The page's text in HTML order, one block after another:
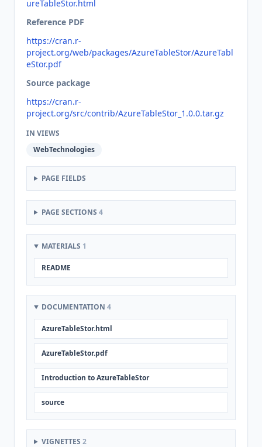
ureTableStor.html
Reference PDF
https://cran.r-
project.org/web/packages/AzureTableStor/AzureTabl
eStor.pdf
Source package
https://cran.r-
project.org/src/contrib/AzureTableStor_1.0.0.tar.gz
IN VIEWS
WebTechnologies
PAGE FIELDS
PAGE SECTIONS 4
MATERIALS 1
README
DOCUMENTATION 4
AzureTableStor.html
AzureTableStor.pdf
Introduction to AzureTableStor
source
VIGNETTES 2